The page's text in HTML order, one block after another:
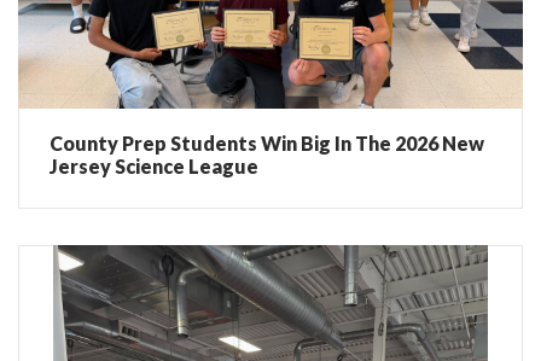
County Prep Students Win Big In The 2026 New
Jersey Science League